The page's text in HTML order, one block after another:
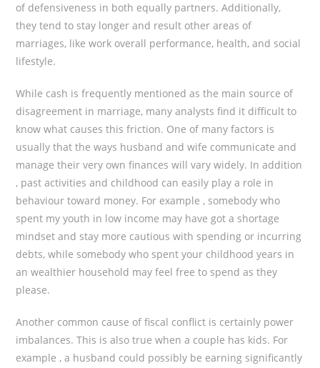
of defensiveness in both equally partners. Additionally,
they tend to stay longer and result other areas of
marriages, like work overall performance, health, and social
lifestyle.
While cash is frequently mentioned as the main source of
disagreement in marriage, many analysts find it difficult to
know what causes this friction. One of many factors is
usually that the ways husband and wife communicate and
manage their very own finances will vary widely. In addition
, past activities and childhood can easily play a role in
behaviour toward money. For example , somebody who
spent my youth in low income may have got a shortage
mindset and stay more cautious with spending or incurring
debts, while somebody who spent your childhood years in
an wealthier household may feel free to spend as they
please.
Another common cause of fiscal conflict is certainly power
imbalances. This is also true when a couple has kids. For
example , a husband could possibly be earning significantly